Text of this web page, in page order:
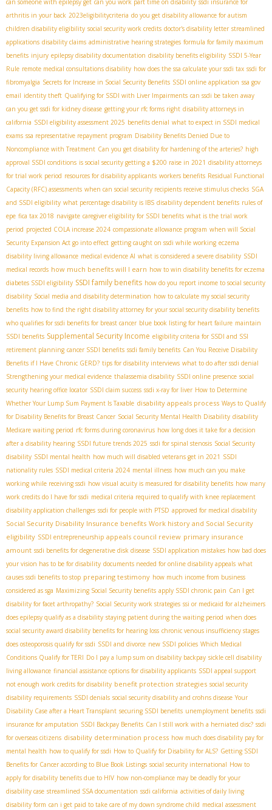
can someone with epilepsy get can you work part time on disability ssdi insurance for
arthritis in your back 2023eligibilitycriteria do you get disability allowance for autism
children disability eligibility social security work credits doctor's disability letter streamlined
applications disability claims administrative hearing strategies formula for family maximum
benefits injury epilepsy disability documentation disability benefits eligibility SSDI 5-Year
Rule remote medical consultations disability how does the ssa calculate your ssdi tax ssdi for
fibromyalgia Secrets for Increase in Social Security Benefits SSDI online application ssa gov
email identity theft Qualifying for SSDI with Liver Impairments can ssdi be taken away
can you get ssdi for kidney disease getting your rfc forms right disability attorneys in
california SSDI eligibility assessment 2025 benefits denial what to expect in SSDI medical
exams ssa representative repayment program Disability Benefits Denied Due to
Noncompliance with Treatment Can you get disability for hardening of the arteries? high
approval SSDI conditions is social security getting a $200 raise in 2021 disability attorneys
for trial work period resources for disability applicants workers benefits Residual Functional
Capacity (RFC) assessments when can social security recipients receive stimulus checks SGA
and SSDI eligibility what percentage disability is IBS disability dependent benefits rules of
epe fica tax 2018 navigate caregiver eligibility for SSDI benefits what is the trial work
period projected COLA increase 2024 compassionate allowance program when will Social
Security Expansion Act go into effect getting caught on ssdi while working eczema
disability living allowance medical evidence AI what is considered a severe disability SSDI
medical records how much benefits will I earn how to win disability benefits for eczema
diabetes SSDI eligibility SSDI family benefits how do you report income to social security
disability Social media and disability determination how to calculate my social security
benefits how to find the right disability attorney for your social security disability benefits
who qualifies for ssdi benefits for breast cancer blue book listing for heart failure maintain
SSDI benefits Supplemental Security Income eligibility criteria for SSDI and SSI
retirement planning cancer SSDI benefits ssdi family benefits Can You Receive Disability
Benefits if I Have Chronic GERD? tips for disability interviews what to do after ssdi denial
Strengthening your medical evidence thalassemia disability SSDI online presence social
security hearing office locator SSDI claim success ssdi x-ray for liver How to Determine
Whether Your Lump Sum Payment Is Taxable disability appeals process Ways to Qualify
for Disability Benefits for Breast Cancer Social Security Mental Health Disability disability
Medicare waiting period rfc forms during coronavirus how long does it take for a decision
after a disability hearing SSDI future trends 2025 ssdi for spinal stenosis Social Security
disability SSDI mental health how much will disabled veterans get in 2021 SSDI
nationality rules SSDI medical criteria 2024 mental illness how much can you make
working while receiving ssdi how visual acuity is measured for disability benefits how many
work credits do I have for ssdi medical criteria required to qualify with knee replacement
disability application challenges ssdi for people with PTSD approved for medical disability
Social Security Disability Insurance benefits Work history and Social Security
eligibility SSDI entrepreneurship appeals council review primary insurance
amount ssdi benefits for degenerative disk disease SSDI application mistakes how bad does
your vision has to be for disability documents needed for online disability appeals what
causes ssdi benefits to stop preparing testimony how much income from business
considered as sga Maximizing Social Security benefits apply SSDI chronic pain Can I get
disability for facet arthropathy? Social Security work strategies ssi or medicaid for alzheimers
does epilepsy qualify as a disability staying patient during the waiting period when does
social security award disability benefits for hearing loss chronic venous insufficiency stages
does osteoporosis qualify for ssdi SSDI and divorce new SSDI policies Which Medical
Conditions Qualify for TERI Do I pay a lump sum on disability backpay sickle cell disability
living allowance financial assistance options for disability applicants SSDI appeal support
not enough work credits for disability benefit protection strategies social security
disability requirements SSDI denials social security disability and crohns disease Your
Disability Case after a Heart Transplant securing SSDI benefits unemployment benefits ssdi
insurance for amputation SSDI Backpay Benefits Can I still work with a herniated disc? ssdi
for overseas citizens disability determination process how much does disability pay for
mental health how to qualify for ssdi How to Qualify for Disability for ALS? Getting SSDI
Benefits for Cancer according to Blue Book Listings social security international How to
apply for disability benefits due to HIV how non-compliance may be deadly for your
disability case streamlined SSA documentation ssdi california activities of daily living
disability form can i get paid to take care of my down syndrome child medical assessment